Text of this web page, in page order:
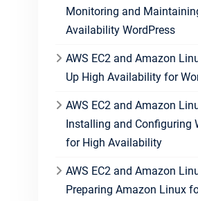
Monitoring and
Availability WordPress
AWS EC2 and Amazon
Up High Availability for
AWS EC2 and Amazon
Installing and Configuring
for High Availability
AWS EC2 and Amazon
Preparing Amazon Linux